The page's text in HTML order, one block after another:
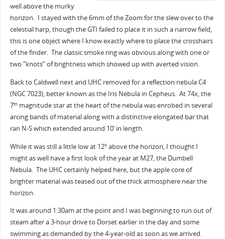
well above the murky
horizon. I stayed with the 6mm of the Zoom for the slew over to the
celestial harp, though the GTI failed to place it in such a narrow field,
this is one object where I know exactly where to place the crosshairs
of the finder. The classic smoke ring was obvious along with one or
two “knots” of brightness which showed up with averted vision.
Back to Caldwell next and UHC removed for a reflection nebula C4
(NGC 7023), better known as the Iris Nebula in Cepheus. At 74x, the
7thmagnitude star at the heart of the nebula was enrobed in several
arcing bands of material along with a distinctive elongated bar that
ran N-S which extended around 10’ in length.
While it was still a little low at 12oabove the horizon, I thought I
might as well have a first look of the year at M27, the Dumbell
Nebula. The UHC certainly helped here, but the apple core of
brighter material was teased out of the thick atmosphere near the
horizon.
It was around 1:30am at the point and I was beginning to run out of
steam after a 3-hour drive to Dorset earlier in the day and some
swimming as demanded by the 4-year-old as soon as we arrived.